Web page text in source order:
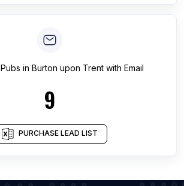
Pubs in Burton upon Trentwith Email
9
PURCHASE LEAD LIST